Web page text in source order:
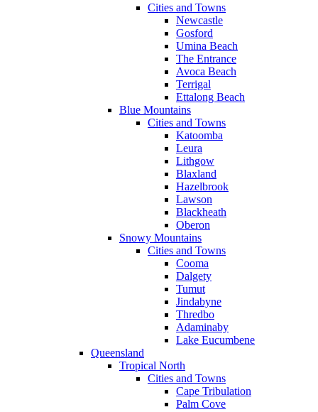
Cities and Towns
Newcastle
Gosford
Umina Beach
The Entrance
Avoca Beach
Terrigal
Ettalong Beach
Blue Mountains
Cities and Towns
Katoomba
Leura
Lithgow
Blaxland
Hazelbrook
Lawson
Blackheath
Oberon
Snowy Mountains
Cities and Towns
Cooma
Dalgety
Tumut
Jindabyne
Thredbo
Adaminaby
Lake Eucumbene
Queensland
Tropical North
Cities and Towns
Cape Tribulation
Palm Cove